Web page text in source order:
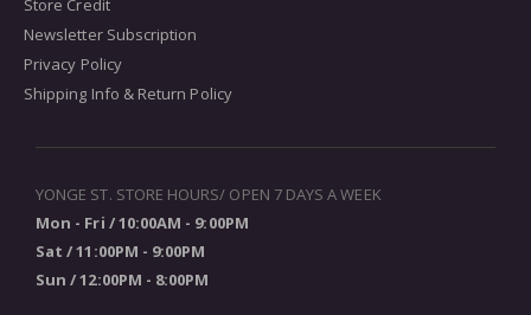
Store Credit
Newsletter Subscription
Privacy Policy
Shipping Info & Return Policy
YONGE ST. STORE HOURS/ OPEN 7 DAYS A WEEK
Mon - Fri / 10:00AM - 9:00PM
Sat / 11:00PM - 9:00PM
Sun / 12:00PM - 8:00PM